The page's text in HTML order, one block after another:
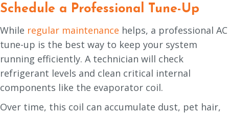
Schedule a Professional Tune-Up
While regular maintenance helps, a professional AC
tune-up is the best way to keep your system
running efficiently. A technician will check
refrigerant levels and clean critical internal
components like the evaporator coil.
Over time, this coil can accumulate dust, pet hair,